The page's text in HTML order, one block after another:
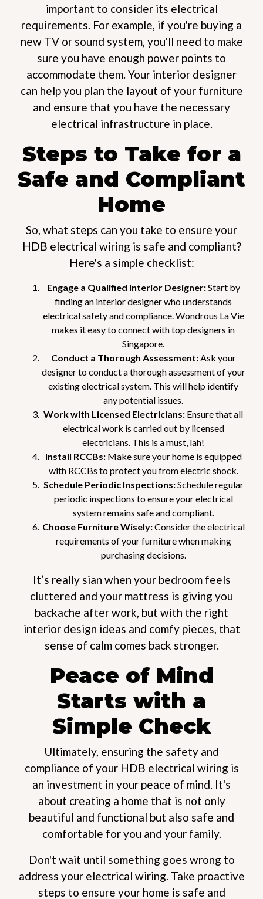
important to consider its electrical
requirements. For example, if you're buying a
new TV or sound system, you'll need to make
sure you have enough power points to
accommodate them. Your interior designer
can help you plan the layout of your furniture
and ensure that you have the necessary
electrical infrastructure in place.
Steps to Take for a
Safe and Compliant
Home
So, what steps can you take to ensure your
HDB electrical wiring is safe and compliant?
Here's a simple checklist:
Engage a Qualified Interior Designer:Start by
finding an interior designer who understands
electrical safety and compliance. Wondrous La Vie
makes it easy to connect with top designers in
Singapore.
Conduct a Thorough Assessment:Ask your
designer to conduct a thorough assessment of your
existing electrical system. This will help identify
any potential issues.
Work with Licensed Electricians: Ensure that all
electrical work is carried out by licensed
electricians. This is a must, lah!
Install RCCBs:Make sure your home is equipped
with RCCBs to protect you from electric shock.
Schedule Periodic Inspections:Schedule regular
periodic inspections to ensure your electrical
system remains safe and compliant.
Choose Furniture Wisely:Consider the electrical
requirements of your furniture when making
purchasing decisions.
It’s really sian when your bedroom feels
cluttered and your mattress is giving you
backache after work, but with the right
interior design ideas and comfy pieces, that
sense of calm comes back stronger.
Peace of Mind
Starts with a
Simple Check
Ultimately, ensuring the safety and
compliance of your HDB electrical wiring is
an investment in your peace of mind. It's
about creating a home that is not only
beautiful and functional but also safe and
comfortable for you and your family.
Don't wait until something goes wrong to
address your electrical wiring. Take proactive
steps to ensure your home is safe and